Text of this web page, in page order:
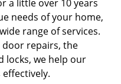
a little over 10 years
needs of your home,
range of services.
repairs, the
locks, we help our